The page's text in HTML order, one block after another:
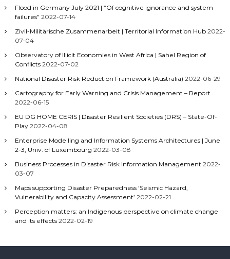
Flood in Germany July 2021 | “Of cognitive ignorance and system
failures” 2022-07-14
Zivil-Militärische Zusammenarbeit | Territorial Information Hub 2022-
07-04
Observatory of Illicit Economies in West Africa | Sahel Region of
Conflicts 2022-07-02
National Disaster Risk Reduction Framework (Australia) 2022-06-29
Cartography for Early Warning and Crisis Management – Report
2022-06-15
EU DG HOME CERIS | Disaster Resilient Societies (DRS) – State-Of-
Play 2022-04-08
Enterprise Modelling and Information Systems Architectures | June
2-3, Univ. of Luxembourg 2022-03-08
Business Processes in Disaster Risk Information Management 2022-
03-07
Maps supporting Disaster Preparedness ‘Seismic Hazard,
Vulnerability and Capacity Assessment’ 2022-02-21
Perception matters: an Indigenous perspective on climate change
and its effects 2022-02-19